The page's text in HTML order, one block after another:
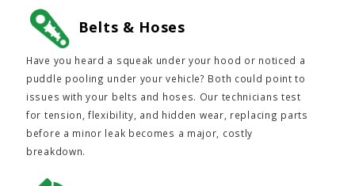
Belts & Hoses
Have you heard a squeak under your hood or noticed a
puddle pooling under your vehicle? Both could point to
issues with your belts and hoses. Our technicians test
for tension, flexibility, and hidden wear, replacing parts
before a minor leak becomes a major, costly
breakdown.